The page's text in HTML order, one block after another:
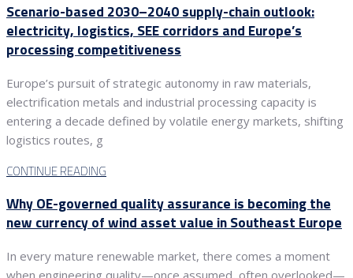
Scenario-based 2030–2040 supply-chain outlook:
electricity, logistics, SEE corridors and Europe’s
processing competitiveness
Europe’s pursuit of strategic autonomy in raw materials,
electrification metals and industrial processing capacity is
entering a decade defined by volatile energy markets, shifting
logistics routes, g
CONTINUE READING
Why OE-governed quality assurance is becoming the
new currency of wind asset value in Southeast Europe
In every mature renewable market, there comes a moment
when engineering quality—once assumed, often overlooked—